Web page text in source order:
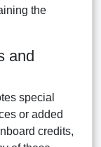
the
and
special
or added
credits,